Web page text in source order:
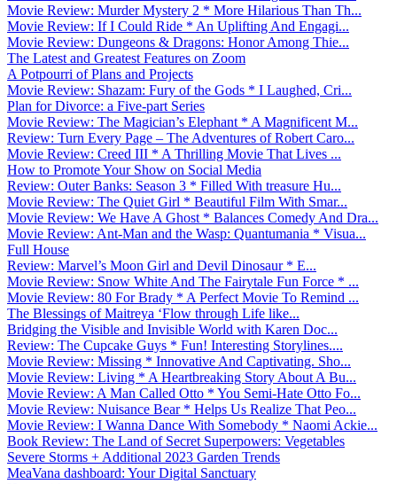
Movie Review: Murder Mystery 2 * More Hilarious Than Th...
Movie Review: If I Could Ride * An Uplifting And Engagi...
Movie Review: Dungeons & Dragons: Honor Among Thie...
The Latest and Greatest Features on Zoom
A Potpourri of Plans and Projects
Movie Review: Shazam: Fury of the Gods * I Laughed, Cri...
Plan for Divorce: a Five-part Series
Movie Review: The Magician’s Elephant * A Magnificent M...
Review: Turn Every Page – The Adventures of Robert Caro...
Movie Review: Creed III * A Thrilling Movie That Lives ...
How to Promote Your Show on Social Media
Review: Outer Banks: Season 3 * Filled With treasure Hu...
Movie Review: The Quiet Girl * Beautiful Film With Smar...
Movie Review: We Have A Ghost * Balances Comedy And Dra...
Movie Review: Ant-Man and the Wasp: Quantumania * Visua...
Full House
Review: Marvel’s Moon Girl and Devil Dinosaur * E...
Movie Review: Snow White And The Fairytale Fun Force * ...
Movie Review: 80 For Brady * A Perfect Movie To Remind ...
The Blessings of Maitreya ‘Flow through Life like...
Bridging the Visible and Invisible World with Karen Doc...
Review: The Cupcake Guys * Fun! Interesting Storylines....
Movie Review: Missing * Innovative And Captivating. Sho...
Movie Review: Living * A Heartbreaking Story About A Bu...
Movie Review: A Man Called Otto * You Semi-Hate Otto Fo...
Movie Review: Nuisance Bear * Helps Us Realize That Peo...
Movie Review: I Wanna Dance With Somebody * Naomi Ackie...
Book Review: The Land of Secret Superpowers: Vegetables
Severe Storms + Additional 2023 Garden Trends
MeaVana dashboard: Your Digital Sanctuary